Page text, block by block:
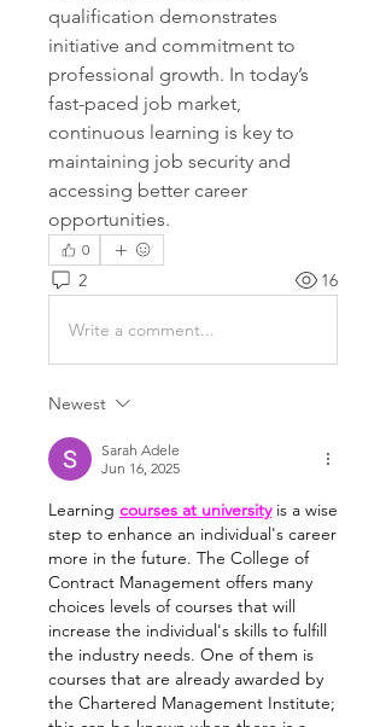
qualification demonstrates
initiative and commitment to
professional growth. In today’s
fast-paced job market,
continuous learning is key to
maintaining job security and
accessing better career
opportunities.
0
2 16
Write a comment...
Newest
Sarah Adele
Jun 16, 2025
Learning courses at university is a wise
step to enhance an individual's career
more in the future. The College of
Contract Management offers many
choices levels of courses that will
increase the individual's skills to fulfill
the industry needs. One of them is
courses that are already awarded by
the Chartered Management Institute;